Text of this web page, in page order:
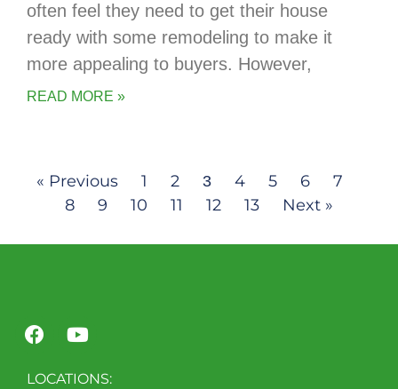
often feel they need to get their house
ready with some remodeling to make it
more appealing to buyers. However,
READ MORE »
« Previous 1 2 3 4 5 6
7
8
9 10 11 12 13 Next »
LOCATIONS: